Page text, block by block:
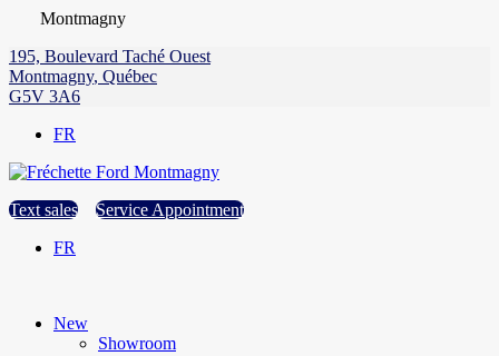
Montmagny
195, Boulevard Taché Ouest
Montmagny, Québec
G5V 3A6
FR
Text sales
Service Appointment
FR
New
Showroom